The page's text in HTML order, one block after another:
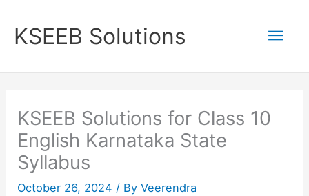
content
KSEEB Solutions
KSEEB Solutions for Class 10
English Karnataka State
Syllabus
October 26, 2024 / ByVeerendra